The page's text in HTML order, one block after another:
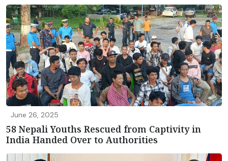
June 26, 2025
58 Nepali Youths Rescued from Captivity in
India Handed Over to Authorities